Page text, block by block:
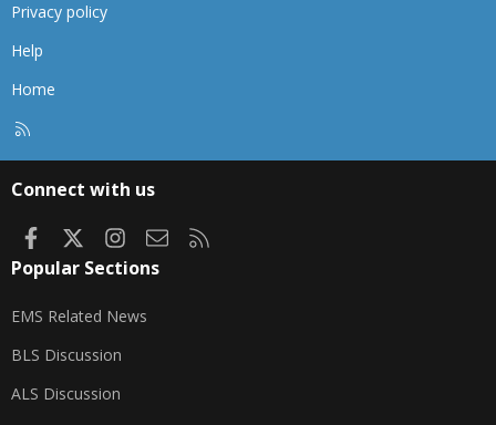
Privacy policy
Help
Home
Connect with us
FacebookInstagram
Contact us
Popular Sections
EMS Related News
BLS Discussion
ALS Discussion